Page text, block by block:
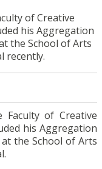
of Creative
his Aggregation
the School of Arts
recently.
of Creative
his Aggregation
the School of Arts